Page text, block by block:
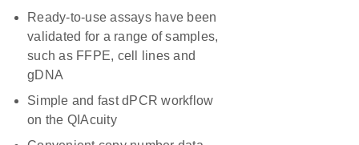
Ready-to-use assays have been
validated for a range of samples,
such as FFPE, cell lines and
gDNA
Simple and fast dPCR workflow
on the QIAcuity